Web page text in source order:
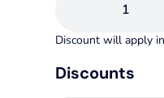
1
Discount will apply
Discounts